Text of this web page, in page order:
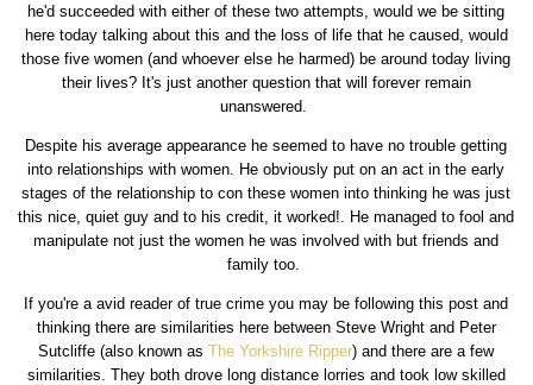
he'd succeeded with either of these two attempts, would we be sitting
here today talking about this and the loss of life that he caused, would
those five women (and whoever else he harmed) be around today living
their lives? It's just another question that will forever remain
unanswered.
Despite his average appearance he seemed to have no trouble getting
into relationships with women. He obviously put on an act in the early
stages of the relationship to con these women into thinking he was just
this nice, quiet guy and to his credit, it worked!. He managed to fool and
manipulate not just the women he was involved with but friends and
family too.
If you're a avid reader of true crime you may be following this post and
thinking there are similarities here between Steve Wright and Peter
Sutcliffe (also known asThe Yorkshire Ripper) and there are a few
similarities. They both drove long distance lorries and took low skilled